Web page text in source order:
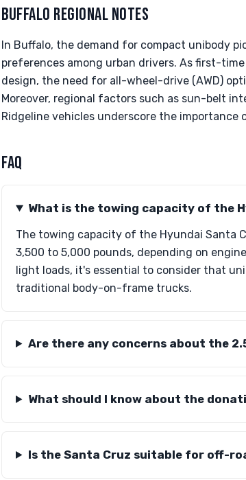
BUFFALO REGIONAL NOTES
In Buffalo, the demand for compact unibody
preferences among urban drivers. As first-
design, the need for all-wheel-drive (AWD)
Moreover, regional factors such as sun-belt
Ridgeline vehicles underscore the
FAQ
What is the towing capacity of the
The towing capacity of the Hyundai Santa
3,500 to 5,000 pounds, depending on
light loads, it's essential to consider that
traditional body-on-frame trucks.
Are there any concerns about the
What should I know about the
Is the Santa Cruz suitable for off-